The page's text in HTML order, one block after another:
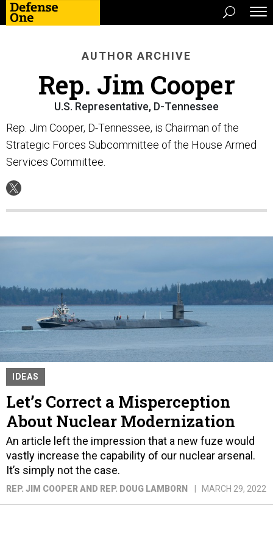
AUTHOR ARCHIVE
Rep. Jim Cooper
U.S. Representative, D-Tennessee
Rep. Jim Cooper, D-Tennessee, is Chairman of the
Strategic Forces Subcommittee of the House Armed
Services Committee.
IDEAS
Let’s Correct a Misperception
About Nuclear Modernization
An article left the impression that a new fuze would
vastly increase the capability of our nuclear arsenal.
It’s simply not the case.
REP. JIM COOPER AND REP. DOUG LAMBORN MARCH 29, 2022